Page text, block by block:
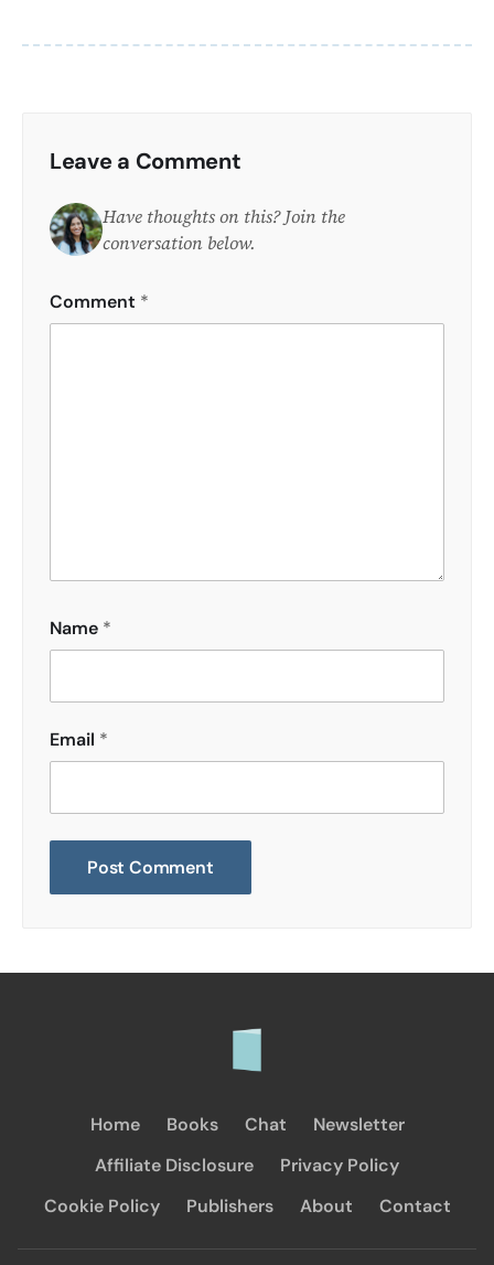
Leave a Comment
Have thoughts on this? Join the
conversation below.
Comment *
Name *
Email *
Home Books Chat
Newsletter
Affiliate Disclosure
Privacy Policy
Cookie Policy
Publishers About Contact